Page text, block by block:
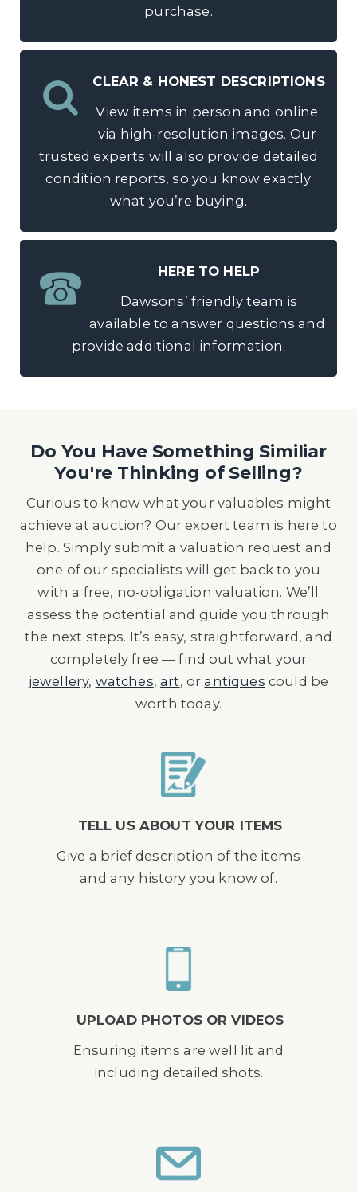
purchase.
CLEAR & HONEST DESCRIPTIONS
View items in person and online
via high-resolution images. Our
trusted experts will also provide detailed
condition reports, so you know exactly
what you’re buying.
HERE TO HELP
Dawsons’ friendly team is
available to answer questions and
provide additional information.
Do You Have Something Similiar
You're Thinking of Selling?
Curious to know what your valuables might
achieve at auction? Our expert team is here to
help. Simply submit a valuation request and
one of our specialists will get back to you
with a free, no-obligation valuation. We’ll
assess the potential and guide you through
the next steps. It’s easy, straightforward, and
completely free — find out what your
jewellery, watches,art, orantiques could be
worth today.
TELL US ABOUT YOUR ITEMS
Give a brief description of the items
and any history you know of.
UPLOAD PHOTOS OR VIDEOS
Ensuring items are well lit and
including detailed shots.